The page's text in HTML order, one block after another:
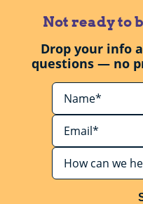
Not ready to
Drop your info
questions — no